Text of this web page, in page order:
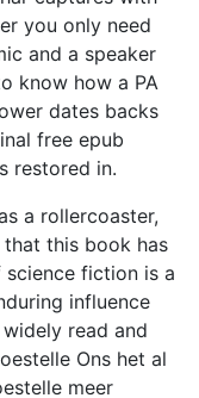
you only need
and a speaker
know how a PA
dates backs
free epub
restored in.
a rollercoaster,
this book has
fiction is a
influence
read and
Ons het al
meer